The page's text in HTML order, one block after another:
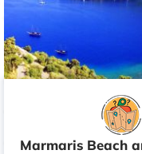
Marmaris Beach